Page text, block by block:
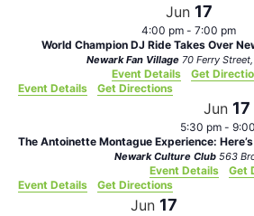
Jun 17
4:00 pm - 7:00 pm
World Champion DJ Ride Takes Over
Newark Fan Village
Event Details
Get
Event Details
Get Directions
Jun 17
5:30 pm -
The Antoinette Montague Experience:
Newark Culture Club
Event Details
Get
Event Details
Get Directions
Jun 17